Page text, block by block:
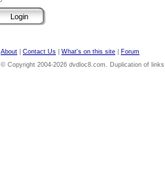
About Contact Us What's on this site
Forum
© Copyright 2004-2026 dvdloc8.com. Duplication of